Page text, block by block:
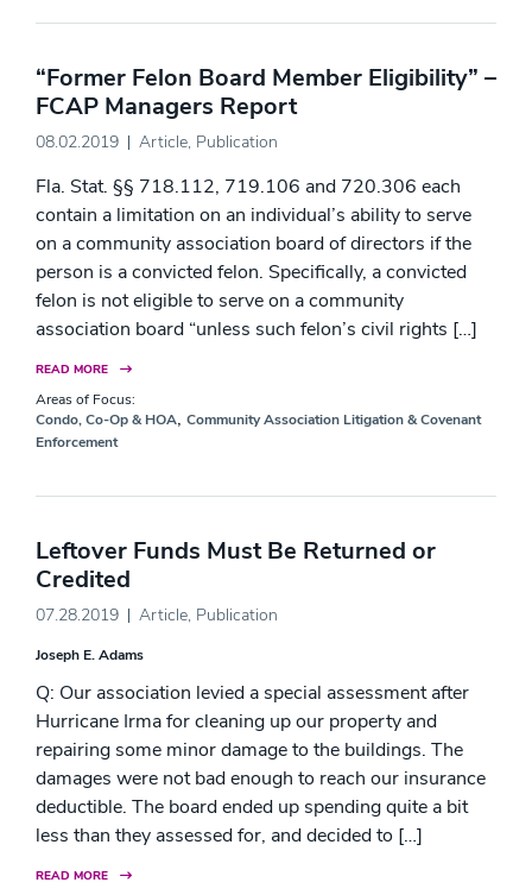
“Former Felon Board Member Eligibility” –
FCAP Managers Report
08.02.2019 Article, Publication
Fla. Stat. §§ 718.112, 719.106 and 720.306 each
contain a limitation on an individual’s ability to serve
on a community association board of directors if the
person is a convicted felon. Specifically, a convicted
felon is not eligible to serve on a community
association board “unless such felon’s civil rights […]
READ MORE
Areas of Focus:
Condo, Co-Op & HOA, Community Association Litigation & Covenant
Enforcement
Leftover Funds Must Be Returned or
Credited
07.28.2019 Article, Publication
Joseph E. Adams
Q: Our association levied a special assessment after
Hurricane Irma for cleaning up our property and
repairing some minor damage to the buildings. The
damages were not bad enough to reach our insurance
deductible. The board ended up spending quite a bit
less than they assessed for, and decided to […]
READ MORE